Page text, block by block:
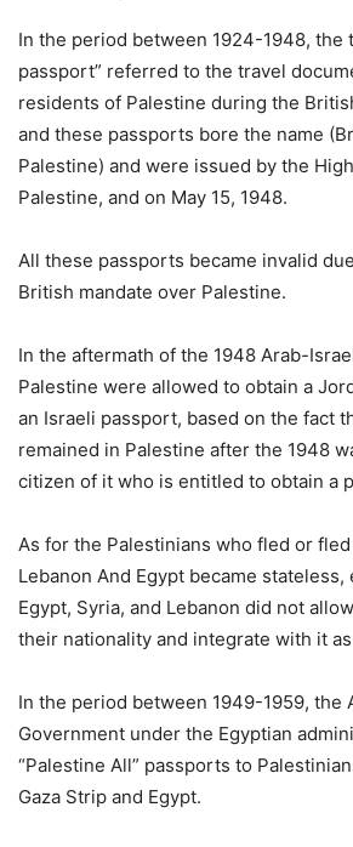
In the period between 1924-1948, the
passport” referred to the travel
residents of Palestine during the
and these passports bore the name
Palestine) and were issued by the
Palestine, and on May 15, 1948.
All these passports became invalid
British mandate over Palestine.
In the aftermath of the 1948 Arab-
Palestine were allowed to obtain a
an Israeli passport, based on the fact
remained in Palestine after the 1948
citizen of it who is entitled to obtain a
As for the Palestinians who fled or
Lebanon And Egypt became
Egypt, Syria, and Lebanon did not
their nationality and integrate with it
In the period between 1949-1959, the
Government under the Egyptian
“Palestine All” passports to
Gaza Strip and Egypt.